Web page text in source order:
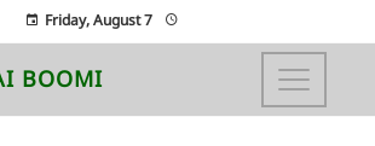
Friday, August 7
BOOMI